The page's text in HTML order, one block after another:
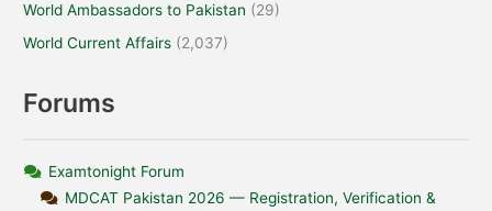
World Ambassadors to Pakistan (29)
World Current Affairs (2,037)
Forums
Examtonight Forum
MDCAT Pakistan 2026 — Registration, Verification &